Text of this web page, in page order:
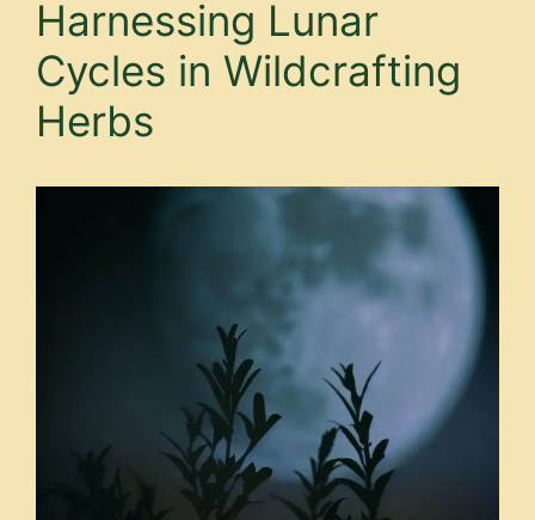
Harnessing Lunar
Cycles in Wildcrafting
Herbs